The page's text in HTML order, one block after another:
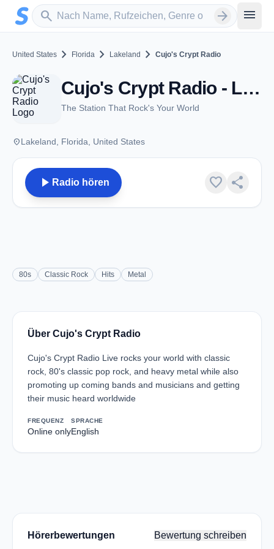
Zum Hauptinhalt springen
search
Sender suchen arrow_forward menu
United States chevron_right Florida chevron_right Lakeland chevron_right Cujo's Crypt Radio
Cujo's Crypt Radio - Lakeland, FL
The Station That Rock's Your World
placeLakeland, Florida, United States
play_arrow Radio hören favorite share
80s Classic Rock Hits Metal
Über Cujo's Crypt Radio
Cujo's Crypt Radio Live rocks your world with classic
rock, 80's classic pop rock, and heavy metal while also
promoting up coming bands and musicians and getting
their music heard worldwide
FREQUENZ
Online only
SPRACHE
English
Hörerbewertungen Bewertung schreiben